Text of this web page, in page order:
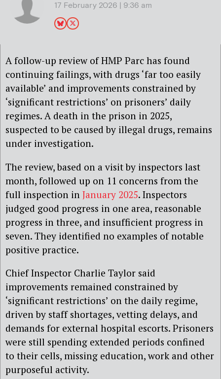
17 February 2026 | 9:36 am
A follow-up review of HMP Parc has found
continuing failings, with drugs ‘far too easily
available’ and improvements constrained by
‘significant restrictions’ on prisoners’ daily
regimes. A death in the prison in 2025,
suspected to be caused by illegal drugs, remains
under investigation.
The review, based on a visit by inspectors last
month, followed up on 11 concerns from the
full inspection in January 2025. Inspectors
judged good progress in one area, reasonable
progress in three, and insufficient progress in
seven. They identified no examples of notable
positive practice.
Chief Inspector Charlie Taylor said
improvements remained constrained by
‘significant restrictions’ on the daily regime,
driven by staff shortages, vetting delays, and
demands for external hospital escorts. Prisoners
were still spending extended periods confined
to their cells, missing education, work and other
purposeful activity.